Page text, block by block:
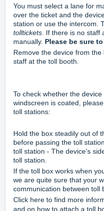
You must select a lane for
over the ticket and the
station or use the intercom.
tolltickets. If there is no staff
manually. Please be sure
Remove the device from
staff at the toll booth.
To check whether the
windscreen is coated,
toll stations:
Hold the box steadily out of
before passing the toll
toll station - The device's
toll station.
If the toll box works when
we are quite sure that your
communication between toll
Click here to find more
and on how to attach a toll